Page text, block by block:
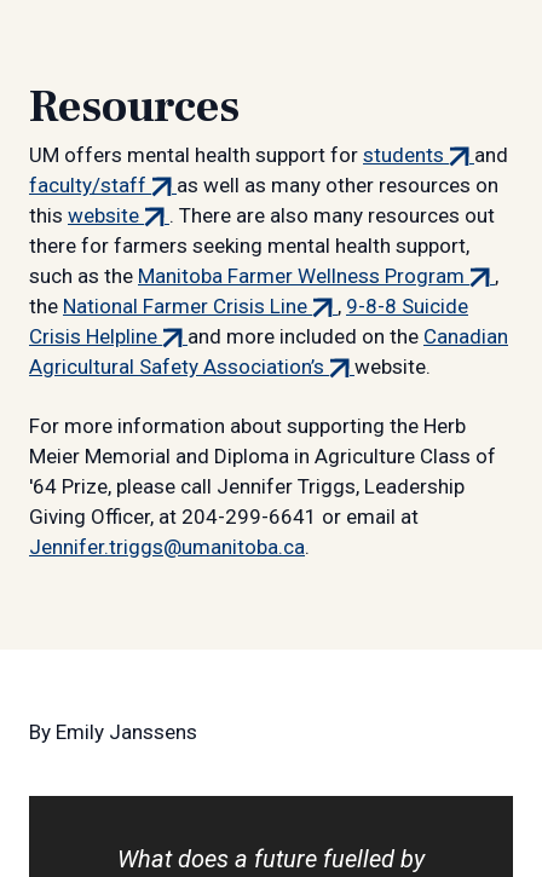
Resources
UM offers mental health support for students (external
link)
and
faculty/staff (external
link)
as well as many other resources on
this website(external
link)
. There are also many resources out
there for farmers seeking mental health support,
such as the Manitoba Farmer Wellness Program (external
link)
,
the National Farmer Crisis Line(external
link)
, 9-8-8 Suicide
Crisis Helpline(external
link)
and more included on the Canadian
Agricultural Safety Association’s (external
website.
For more information about supporting the Herb
Meier Memorial and Diploma in Agriculture Class of
'64 Prize, please call Jennifer Triggs, Leadership
Giving Officer, at 204-299-6641 or email at
Jennifer.triggs@umanitoba.ca.
By Emily Janssens
What does a future fuelled by